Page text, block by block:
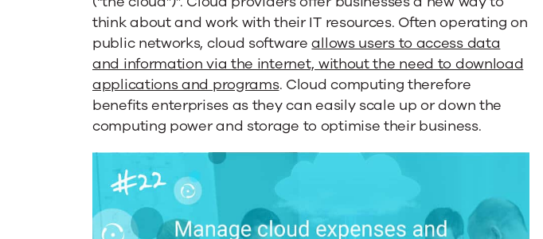
Help
think about and work with their IT resources. Often operating on
public networks, cloud softwareallows users to access data
and information via the internet, without the need to download
applications and programs. Cloud computing therefore
benefits enterprises as they can easily scale up or down the
computing power and storage to optimise their business.